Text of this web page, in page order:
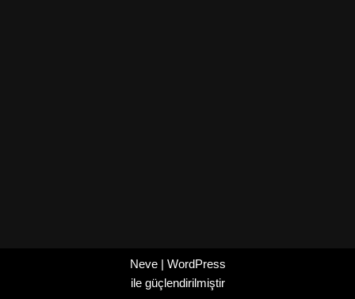
Neve| WordPress
ile güçlendirilmiştir